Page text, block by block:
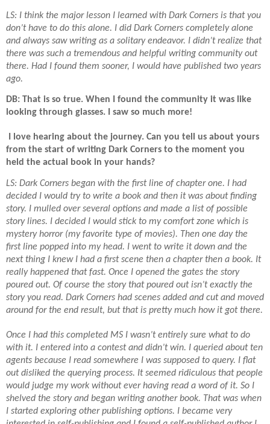
LS: I think the major lesson I learned with Dark Corners is that you
don’t have to do this alone. I did Dark Corners completely alone
and always saw writing as a solitary endeavor. I didn’t realize that
there was such a tremendous and helpful writing community out
there. Had I found them sooner, I would have published two years
ago.
DB: That is so true. When I found the community it was like
looking through glasses. I saw so much more!
I love hearing about the journey. Can you tell us about yours
from the start of writing Dark Corners to the moment you
held the actual book in your hands?
LS: Dark Corners began with the first line of chapter one. I had
decided I would try to write a book and then it was about finding
story. I mulled over several options and made a list of possible
story lines. I decided I would stick to my comfort zone which is
mystery horror (my favorite type of movies). Then one day the
first line popped into my head. I went to write it down and the
next thing I knew I had a first scene then a chapter then a book. It
really happened that fast. Once I opened the gates the story
poured out. Of course the story that poured out isn’t exactly the
story you read. Dark Corners had scenes added and cut and moved
around for the end result, but that is pretty much how it got there.
Once I had this completed MS I wasn’t entirely sure what to do
with it. I entered into a contest and didn’t win. I queried about ten
agents because I read somewhere I was supposed to query. I flat
out disliked the querying process. It seemed ridiculous that people
would judge my work without ever having read a word of it. So I
shelved the story and began writing another book. That was when
I started exploring other publishing options. I became very